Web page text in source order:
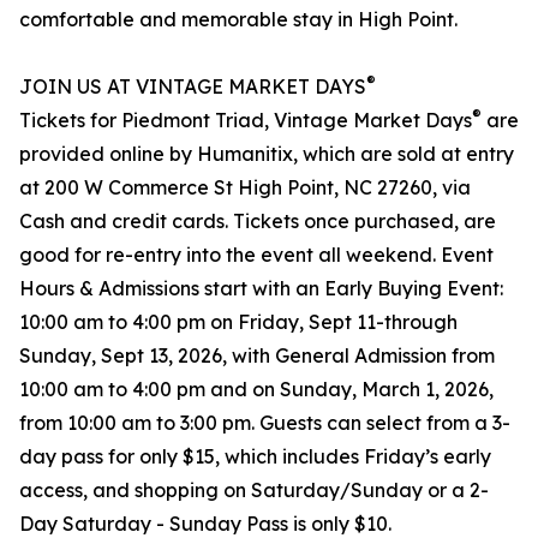
comfortable and memorable stay in High Point.
JOIN US AT VINTAGE MARKET DAYS®
Tickets for Piedmont Triad, Vintage Market Days® are
provided online by Humanitix, which are sold at entry
at 200 W Commerce St High Point, NC 27260, via
Cash and credit cards. Tickets once purchased, are
good for re-entry into the event all weekend. Event
Hours & Admissions start with an Early Buying Event:
10:00 am to 4:00 pm on Friday, Sept 11-through
Sunday, Sept 13, 2026, with General Admission from
10:00 am to 4:00 pm and on Sunday, March 1, 2026,
from 10:00 am to 3:00 pm. Guests can select from a 3-
day pass for only $15, which includes Friday’s early
access, and shopping on Saturday/Sunday or a 2-
Day Saturday - Sunday Pass is only $10.